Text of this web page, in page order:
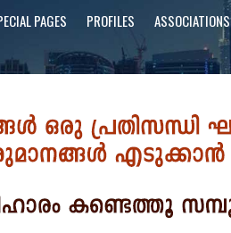
PAGES PROFILES ASSOCIATIONS